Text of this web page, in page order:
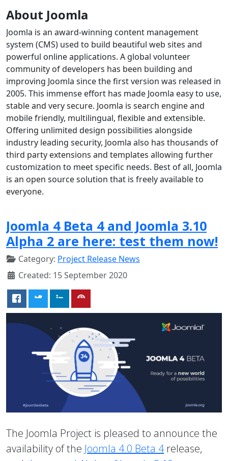
About Joomla
Joomla is an award-winning content management
system (CMS) used to build beautiful web sites and
powerful online applications. A global volunteer
community of developers has been building and
improving Joomla since the first version was released in
2005. This immense effort has made Joomla easy to use,
stable and very secure. Joomla is search engine and
mobile friendly, multilingual, flexible and extensible.
Offering unlimited design possibilities alongside
industry leading security, Joomla also has thousands of
third party extensions and templates allowing further
customization to meet specific needs. Best of all, Joomla
is an open source solution that is freely available to
everyone.
Joomla 4 Beta 4 and Joomla 3.10
Alpha 2 are here: test them now!
Category: Project Release News
Created: 15 September 2020
The Joomla Project is pleased to announce the
availability of the Joomla 4.0 Beta 4release,